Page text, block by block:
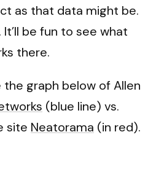
as that data might be.
be fun to see what
there.
graph below of Allen
(blue line) vs.
site Neatorama (in red).